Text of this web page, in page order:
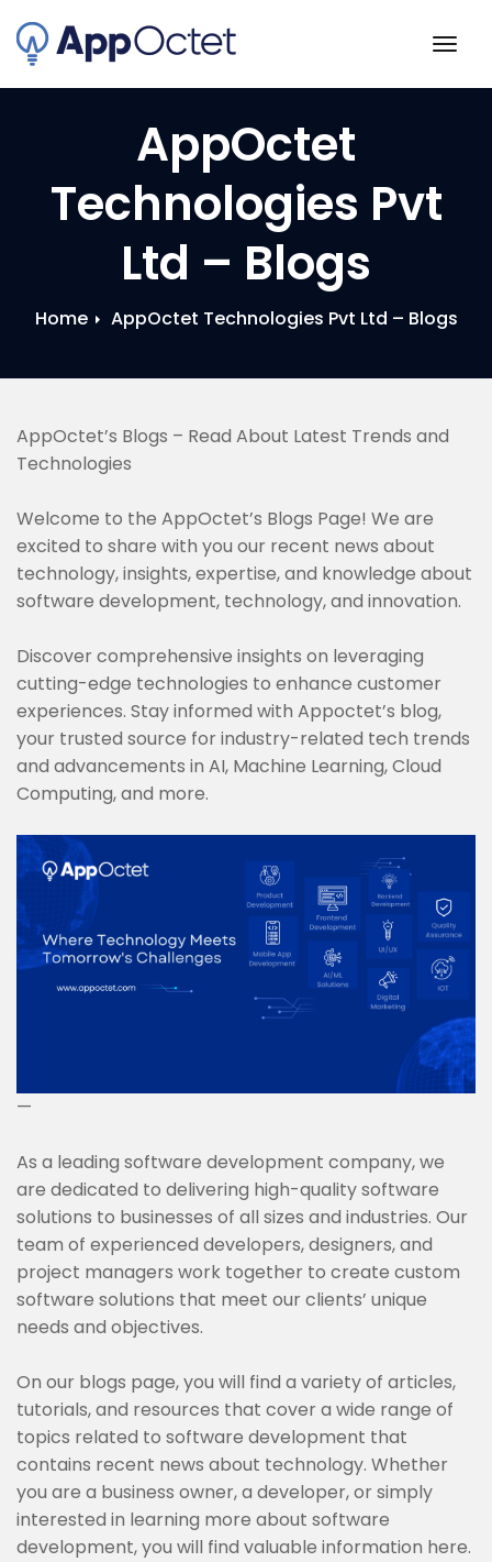
to
content
AppOctet
Technologies Pvt
Ltd – Blogs
Home AppOctet Technologies Pvt Ltd – Blogs
AppOctet’s Blogs – Read About Latest Trends and
Technologies
Welcome to the AppOctet’s Blogs Page! We are
excited to share with you our recent news about
technology, insights, expertise, and knowledge about
software development, technology, and innovation.
Discover comprehensive insights on leveraging
cutting-edge technologies to enhance customer
experiences. Stay informed with Appoctet’s blog,
your trusted source for industry-related tech trends
and advancements in AI, Machine Learning, Cloud
Computing, and more.
—
As a leading software development company, we
are dedicated to delivering high-quality software
solutions to businesses of all sizes and industries. Our
team of experienced developers, designers, and
project managers work together to create custom
software solutions that meet our clients’ unique
needs and objectives.
On our blogs page, you will find a variety of articles,
tutorials, and resources that cover a wide range of
topics related to software development that
contains recent news about technology. Whether
you are a business owner, a developer, or simply
interested in learning more about software
development, you will find valuable information here.